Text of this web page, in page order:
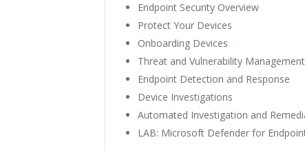
Endpoint Security Overview
Protect Your Devices
Onboarding Devices
Threat and Vulnerability Management
Endpoint Detection and Response
Device Investigations
Automated Investigation and
LAB: Microsoft Defender for